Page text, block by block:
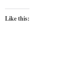
Like this: